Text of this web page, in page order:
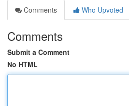
Comments
Who Upvoted
Comments
Submit a Comment
No HTML